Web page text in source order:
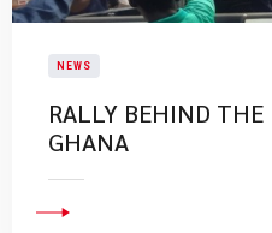
NEWS
RALLY BEHIND THE
GHANA